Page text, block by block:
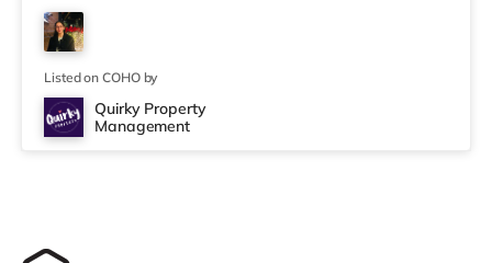
1.4 miles away at Omni Centre in Edinburgh. There is
also a Picturehouse and a Cineworld cinema around 2.2
miles away in Edinburgh. Transport The home is
approximately 1.5 m
Listed on COHO by
Quirky Property
Management